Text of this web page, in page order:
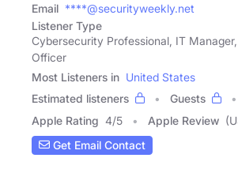
Email ****@securityweekly.net
Listener Type
Cybersecurity Professional, IT
Officer
Most Listeners in United States
Estimated listeners
Guests
Apple Rating 4/5 Apple Review
Get Email Contact